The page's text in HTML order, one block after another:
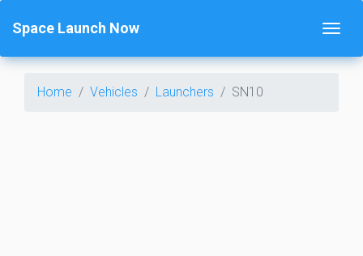
Space Launch Now
Home Vehicles Launchers SN10